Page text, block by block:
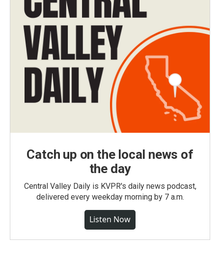
Catch up on the local news of
the day
Central Valley Daily is KVPR's daily news podcast,
delivered every weekday morning by 7 a.m.
Listen Now